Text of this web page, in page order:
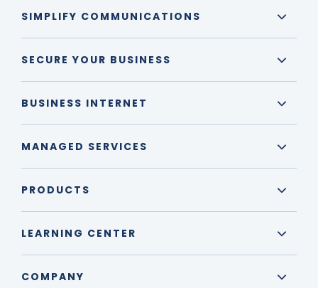
SIMPLIFY COMMUNICATIONS
SECURE YOUR BUSINESS
BUSINESS INTERNET
MANAGED SERVICES
PRODUCTS
LEARNING CENTER
COMPANY